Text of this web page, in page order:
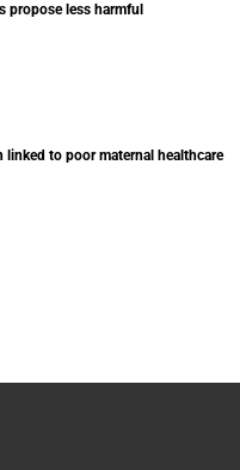
propose less harmful
linked to poor maternal healthcare